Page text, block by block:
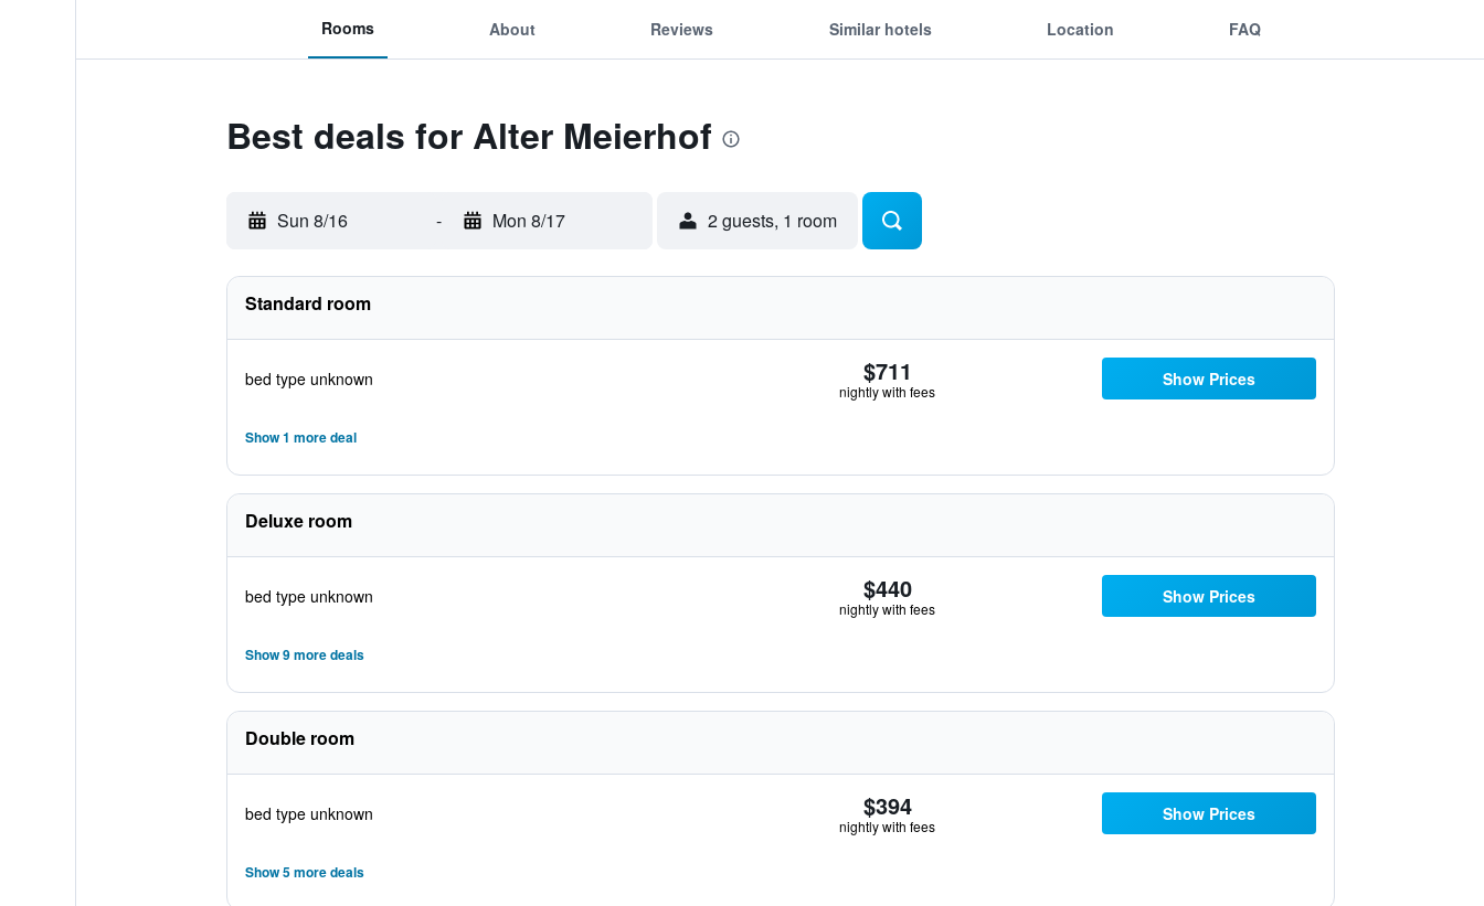
Rooms About Reviews Similar hotels Location FAQ
Best deals for Alter Meierhof
Sun 8/16 - Mon 8/17 2 guests, 1 room
Standard room
bed type unknown $711
nightly with fees
Show Prices
Show 1 more deal
Deluxe room
bed type unknown $440
nightly with fees
Show Prices
Show 9 more deals
Double room
bed type unknown $394
nightly with fees
Show Prices
Show 5 more deals